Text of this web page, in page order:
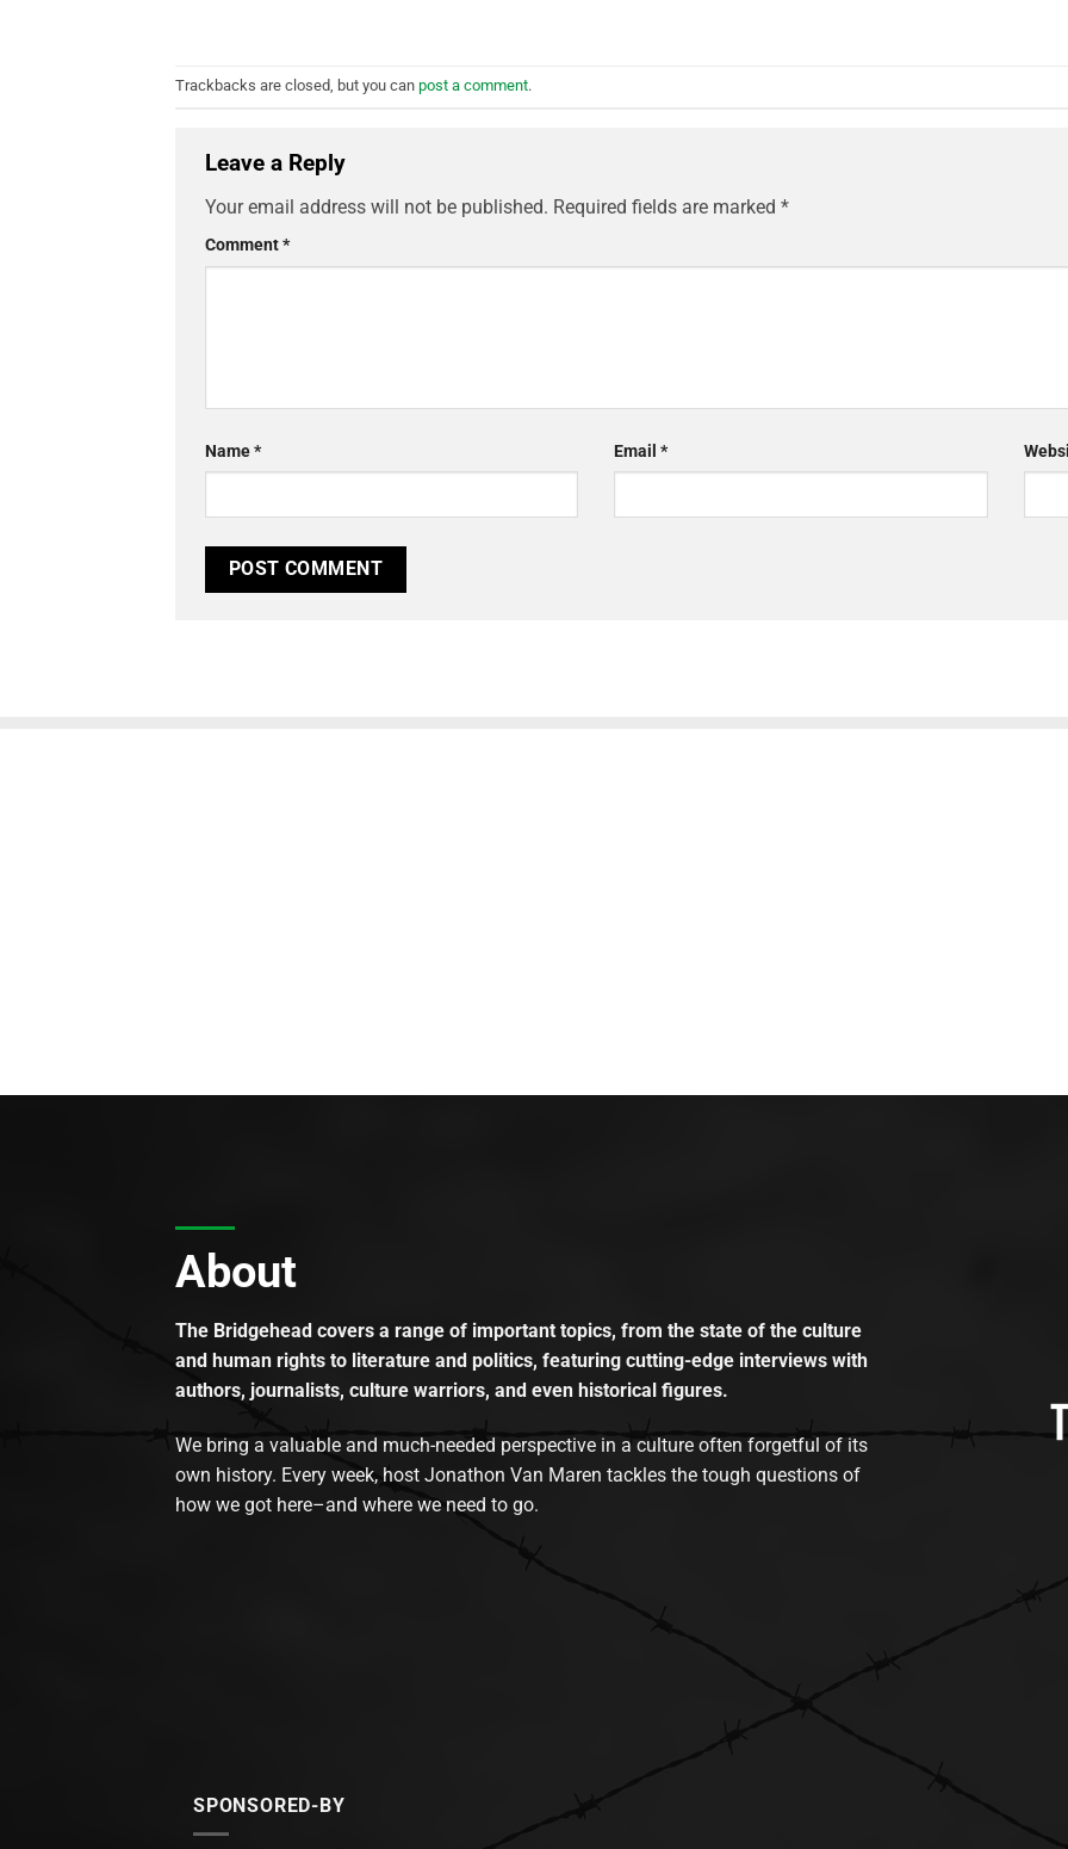
Trackbacks are closed, but you can post a comment.
Leave a Reply
Your email address will not be published. Required fields are marked *
Comment*
Name* Email*
About
The Bridgehead covers a range of important topics, from the state of the culture
and human rights to literature and politics, featuring cutting-edge interviews with
authors, journalists, culture warriors, and even historical figures.
We bring a valuable and much-needed perspective in a culture often forgetful of its
own history. Every week, host Jonathon Van Maren tackles the tough questions of
how we got here–and where we need to go.
SPONSORED-BY